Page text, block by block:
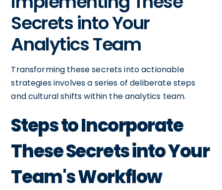
Secrets into Your
Analytics Team
Transforming these secrets into actionable
strategies involves a series of deliberate steps
and cultural shifts within the analytics team.
Steps to Incorporate
These Secrets into Your
Team's Workflow